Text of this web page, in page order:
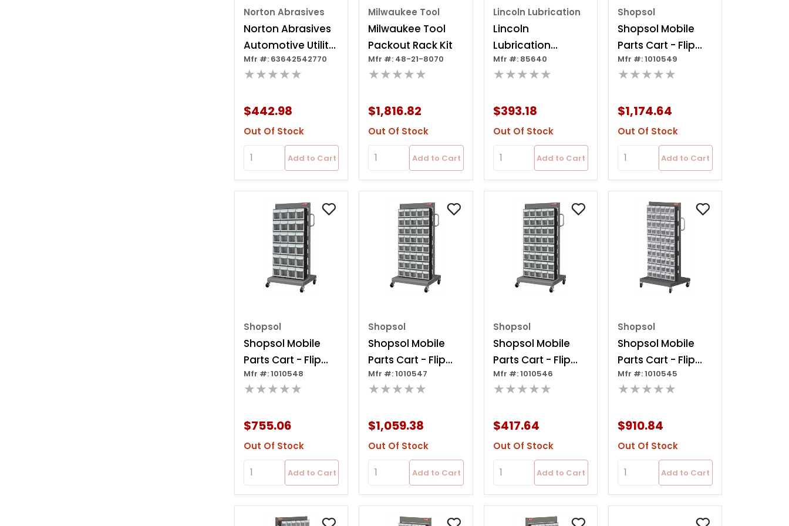
Norton Abrasives
Norton Abrasives
Automotive Utility
Cabinet
Mfr #: 63642542770
★★★★★
$442.98
Out Of Stock
Add to Cart
Milwaukee Tool
Milwaukee Tool
Packout Rack Kit
Mfr #: 48-21-8070
★★★★★
$1,816.82
Out Of Stock
Add to Cart
Lincoln Lubrication
Lincoln
Lubrication
Decorative
Cabinet
Mfr #: 85640
★★★★★
$393.18
Out Of Stock
Add to Cart
Shopsol
Shopsol Mobile
Parts Cart - Flip
Out Bin, 48 Bins
Mfr #: 1010549
★★★★★
$1,174.64
Out Of Stock
Add to Cart
Shopsol
Shopsol Mobile
Parts Cart - Flip
Out Bin, 24 Bins
Mfr #: 1010548
★★★★★
$755.06
Out Of Stock
Add to Cart
Shopsol
Shopsol Mobile
Parts Cart - Flip
Out Bin, 80 Bins
Mfr #: 1010547
★★★★★
$1,059.38
Out Of Stock
Add to Cart
Shopsol
Shopsol Mobile
Parts Cart - Flip
Out Bin, 40 Bins
Mfr #: 1010546
★★★★★
$417.64
Out Of Stock
Add to Cart
Shopsol
Shopsol Mobile
Parts Cart - Flip
Out Bin, 120 Bins
Mfr #: 1010545
★★★★★
$910.84
Out Of Stock
Add to Cart